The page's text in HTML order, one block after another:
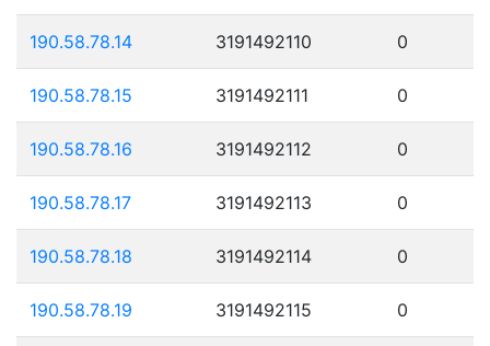
190.58.78.14 3191492110 0
190.58.78.15 3191492111 0
190.58.78.16 3191492112 0
190.58.78.17 3191492113 0
190.58.78.18 3191492114 0
190.58.78.19 3191492115 0